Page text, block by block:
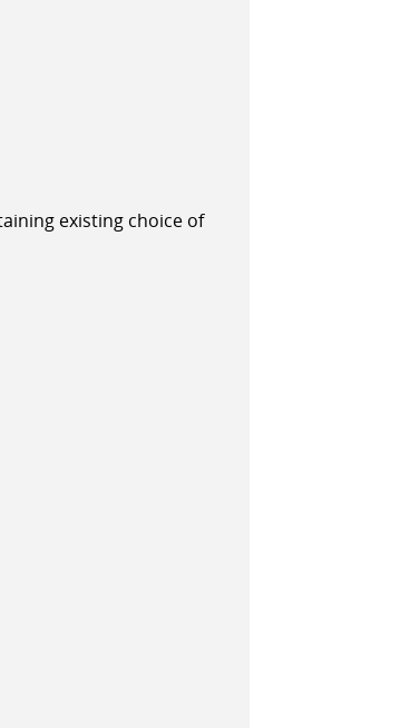
existing choice of